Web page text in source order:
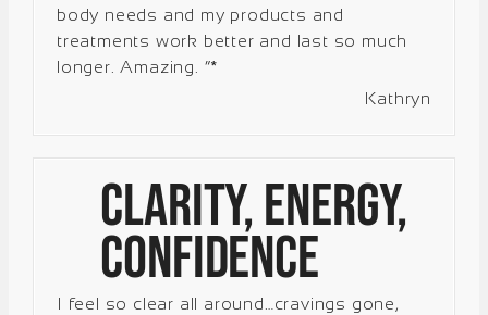
body needs and my products and
treatments work better and last so much
longer. Amazing. “*
Kathryn
Clarity, Energy,
Confidence
I feel so clear all around…cravings gone,